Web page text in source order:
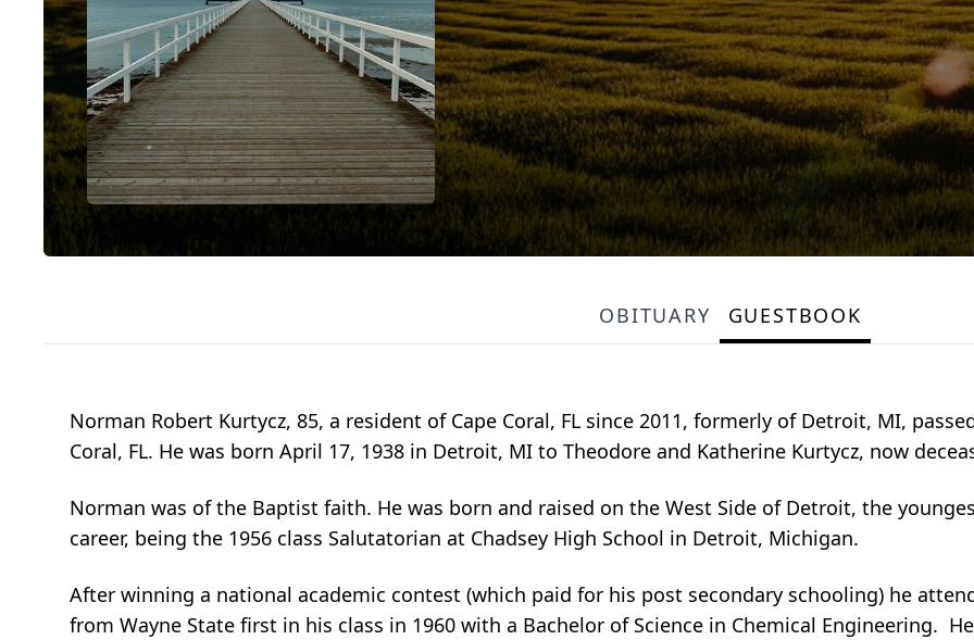
OBITUARY GUESTBOOK
Norman Robert Kurtycz, 85, a resident of Cape Coral, FL since 2011, formerly of Detroit, MI,
Coral, FL. He was born April 17, 1938 in Detroit, MI to Theodore and Katherine Kurtycz, now
Norman was of the Baptist faith. He was born and raised on the West Side of Detroit, the
career, being the 1956 class Salutatorian at Chadsey High School in Detroit, Michigan.
After winning a national academic contest (which paid for his post secondary schooling) he
from Wayne State first in his class in 1960 with a Bachelor of Science in Chemical Engineering.